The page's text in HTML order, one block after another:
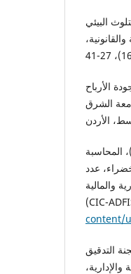
التلوث البيئي
جودة الأرباح
الشرق
حمودي، هشام عمر; الخشاب، عمر غالب; جاسم، اوراس محمود، (2018)، المحاسبة
عدد
والمالية،
(CIC-
content/
حسين، (2017)، أهمية لجنة التدقيق